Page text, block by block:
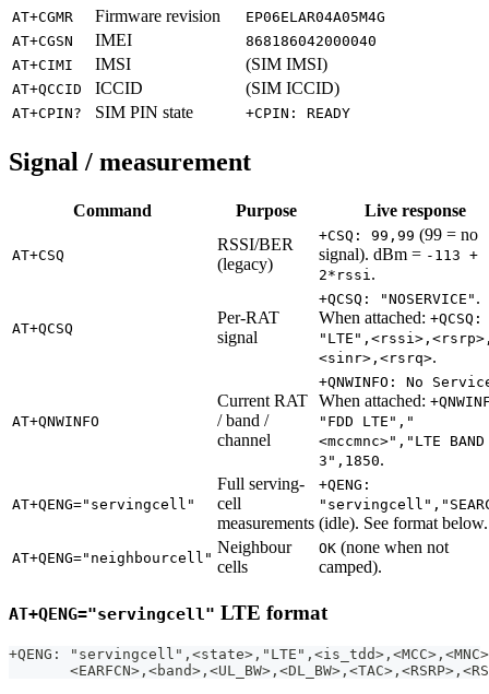
AT+CGMR
Firmware revision
EP06ELAR04A05M4G
AT+CGSN
IMEI
868186042000040
AT+CIMI
IMSI (SIM IMSI)
AT+QCCID ICCID (SIM ICCID)
AT+CPIN? SIM PIN state +CPIN: READY
Signal / measurement
Command Purpose Live response
AT+CSQ
RSSI/BER
(legacy)
+CSQ: 99,99 (99 = no
signal). dBm = -113 +
2*rssi.
AT+QCSQ
Per-RAT
signal
+QCSQ: "NOSERVICE" .
When attached: +QCSQ:
<sinr>,<rsrq>.
AT+QNWINFO
Current RAT
/ band /
channel
+QNWINFO: No
When attached:
"FDD LTE","
<mccmnc>","LTE BAND
3",1850.
AT+QENG="servingcell"
Full serving-
cell
measurements
+QENG:
(idle). See format below.
AT+QENG="neighbourcell"
Neighbour
cells
OK (none when not
camped).
AT+QENG="servingcell" LTE format
+QENG: